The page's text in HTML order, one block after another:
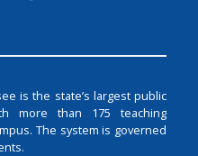
is the state’s largest public
more than 175 teaching
The system is governed